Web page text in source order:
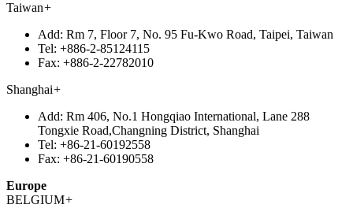
Taiwan+
Add: Rm 7, Floor 7, No. 95 Fu-Kwo Road, Taipei, Taiwan
Tel: +886-2-85124115
Fax: +886-2-22782010
Shanghai+
Add: Rm 406, No.1 Hongqiao International, Lane 288
Tongxie Road,Changning District, Shanghai
Tel: +86-21-60192558
Fax: +86-21-60190558
Europe
BELGIUM+